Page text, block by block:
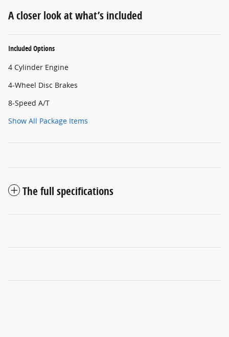
A closer look at what’s included
Included Options
4 Cylinder Engine
4-Wheel Disc Brakes
8-Speed A/T
Show All Package Items
The full specifications